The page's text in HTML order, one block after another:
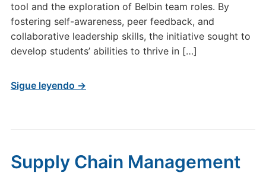
tool and the exploration of Belbin team roles. By
fostering self-awareness, peer feedback, and
collaborative leadership skills, the initiative sought to
develop students’ abilities to thrive in […]
Sigue leyendo →
Supply Chain Management